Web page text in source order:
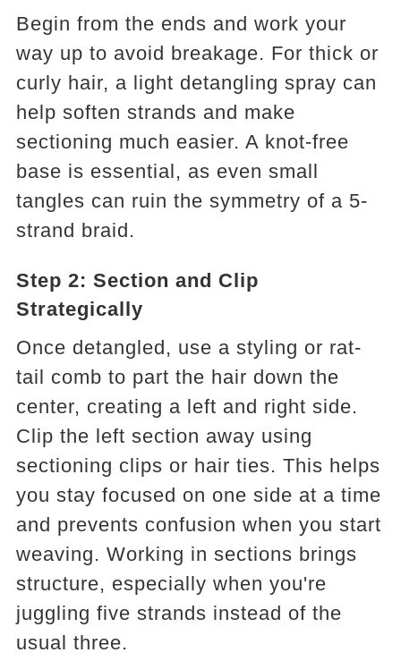
Begin from the ends and work your
way up to avoid breakage. For thick or
curly hair, a light detangling spray can
help soften strands and make
sectioning much easier. A knot-free
base is essential, as even small
tangles can ruin the symmetry of a 5-
strand braid.
Step 2: Section and Clip
Strategically
Once detangled, use a styling or rat-
tail comb to part the hair down the
center, creating a left and right side.
Clip the left section away using
sectioning clips or hair ties. This helps
you stay focused on one side at a time
and prevents confusion when you start
weaving. Working in sections brings
structure, especially when you're
juggling five strands instead of the
usual three.